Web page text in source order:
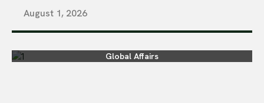
August 1, 2026
Global Affairs